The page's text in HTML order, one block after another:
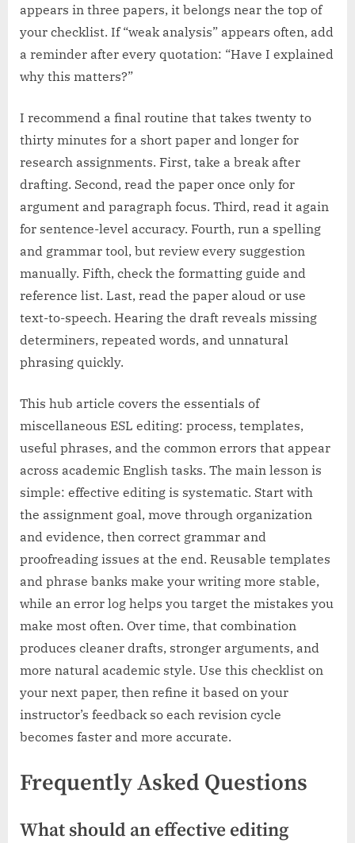
appears in three papers, it belongs near the top of
your checklist. If “weak analysis” appears often, add
a reminder after every quotation: “Have I explained
why this matters?”
I recommend a final routine that takes twenty to
thirty minutes for a short paper and longer for
research assignments. First, take a break after
drafting. Second, read the paper once only for
argument and paragraph focus. Third, read it again
for sentence-level accuracy. Fourth, run a spelling
and grammar tool, but review every suggestion
manually. Fifth, check the formatting guide and
reference list. Last, read the paper aloud or use
text-to-speech. Hearing the draft reveals missing
determiners, repeated words, and unnatural
phrasing quickly.
This hub article covers the essentials of
miscellaneous ESL editing: process, templates,
useful phrases, and the common errors that appear
across academic English tasks. The main lesson is
simple: effective editing is systematic. Start with
the assignment goal, move through organization
and evidence, then correct grammar and
proofreading issues at the end. Reusable templates
and phrase banks make your writing more stable,
while an error log helps you target the mistakes you
make most often. Over time, that combination
produces cleaner drafts, stronger arguments, and
more natural academic style. Use this checklist on
your next paper, then refine it based on your
instructor’s feedback so each revision cycle
becomes faster and more accurate.
Frequently Asked Questions
What should an effective editing